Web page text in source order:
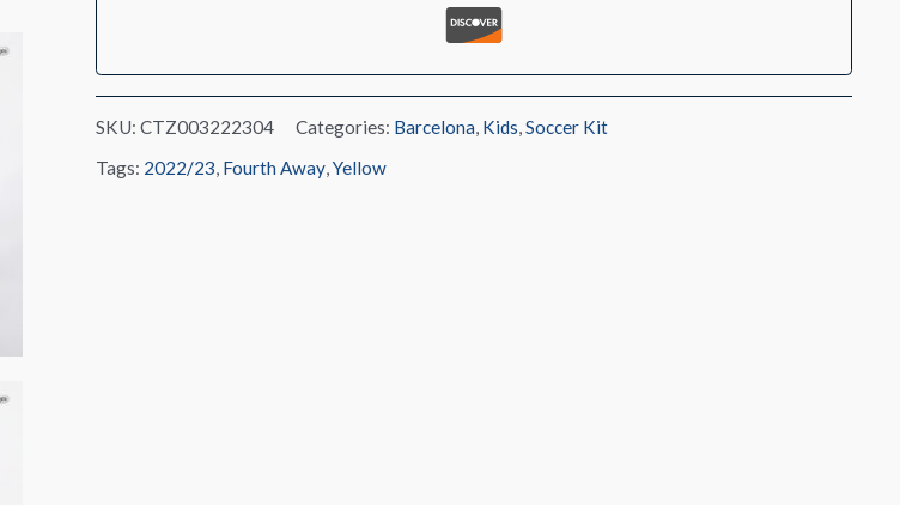
quantity
SKU: CTZ003222304 Categories: Barcelona, Kids,Soccer Kit
Tags: 2022/23, Fourth Away,Yellow